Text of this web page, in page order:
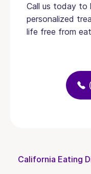
Call us today to
personalized
life free from
California Eating